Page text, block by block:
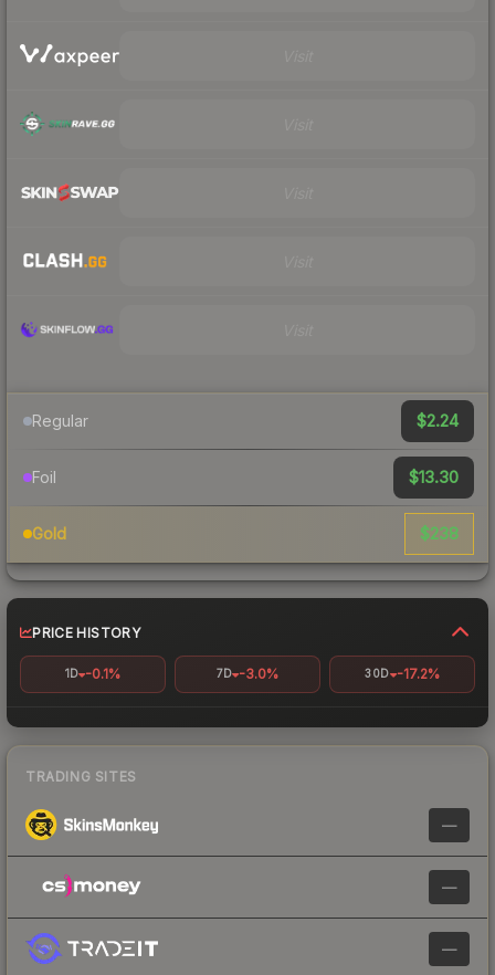
Regular $2.24
Foil $13.30
Gold $238
PRICE HISTORY
1D -0.1% 7D -3.0% 30D -17.2%
TRADING SITES
—
—
—